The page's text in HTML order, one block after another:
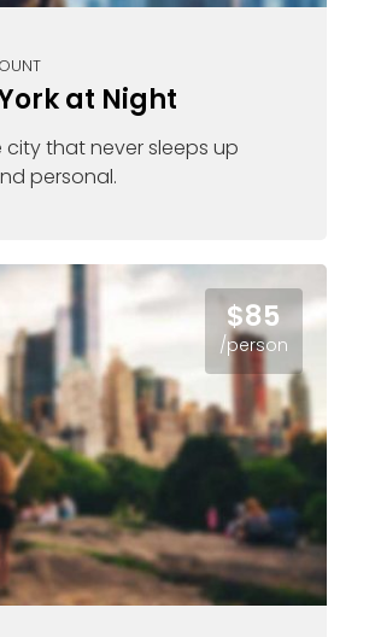
at Night
city that never sleeps up
personal.
$85
/person